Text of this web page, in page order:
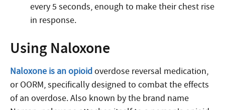
every 5 seconds, enough to make their chest rise
in response.
Using Naloxone
Naloxone is an opioidoverdose reversal medication,
or OORM, specifically designed to combat the effects
of an overdose. Also known by the brand name